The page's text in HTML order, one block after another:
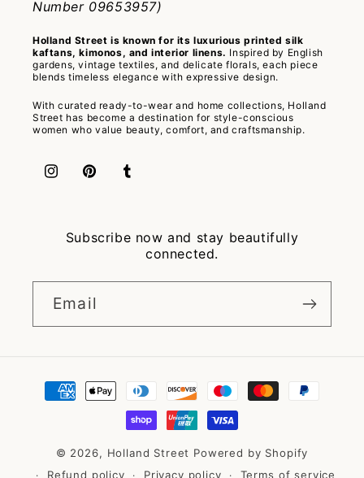
Number 09653957)
Holland Street is known for its luxurious printed silk
kaftans, kimonos, and interior linens. Inspired by English
gardens, vintage textiles, and delicate florals, each piece
blends timeless elegance with expressive design.
With curated ready-to-wear and home collections, Holland
Street has become a destination for style-conscious
women who value beauty, comfort, and craftsmanship.
InstagramPinterestTumblr
Subscribe now and stay beautifully
connected.
Email
Payment
© 2026, Holland Street Powered by Shopify
Refund policy
Privacy policy Terms of service